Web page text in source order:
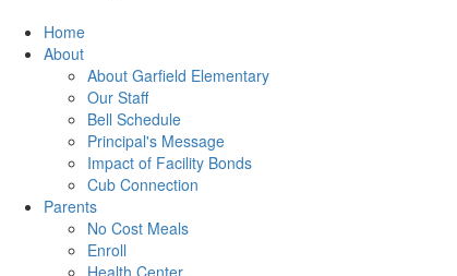
Home
About
About Garfield Elementary
Our Staff
Bell Schedule
Principal's Message
Impact of Facility Bonds
Cub Connection
Parents
No Cost Meals
Enroll
Health Center